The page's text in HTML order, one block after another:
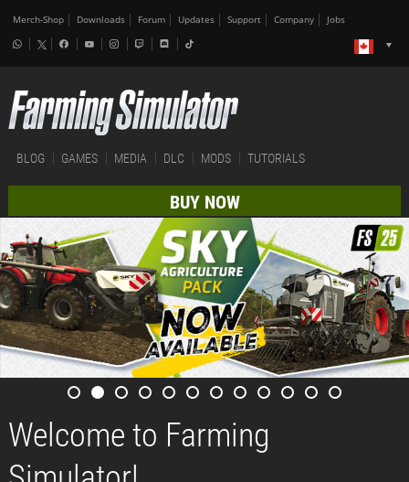
Merch-Shop Downloads Forum Updates Support Company Jobs
BLOG GAMES MEDIA DLC MODS TUTORIALS
BUY NOW
Welcome to Farming